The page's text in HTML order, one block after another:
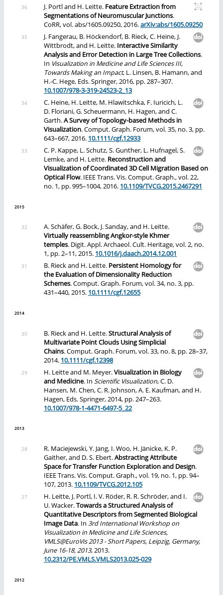
J. Portl and H. Leitte. Feature Extraction from
Segmentations of Neuromuscular Junctions.
CoRR, vol. abs/1605.09250, 2016.arXiv:abs/1605.09250
J. Fangerau, B. Höckendorf, B. Rieck, C. Heine, J.
Wittbrodt, and H. Leitte. Interactive Similarity
Analysis and Error Detection in Large Tree Collections.
In Visualization in Medicine and Life Sciences III,
Towards Making an Impact, L. Linsen, B. Hamann, and
H.-C. Hege, Eds. Springer, 2016, pp. 287–307.
10.1007/978-3-319-24523-2_13
C. Heine, H. Leitte, M. Hlawitschka, F. Iuricich, L.
D. Floriani, G. Scheuermann, H. Hagen, and C.
Garth.A Survey of Topology-based Methods in
Visualization. Comput. Graph. Forum, vol. 35, no. 3, pp.
643–667, 2016. 10.1111/cgf.12933
C. P. Kappe, L. Schutz, S. Gunther, L. Hufnagel, S.
Lemke, and H. Leitte. Reconstruction and
Visualization of Coordinated 3D Cell Migration Based on
Optical Flow. IEEE Trans. Vis. Comput. Graph., vol. 22,
no. 1, pp. 995–1004, 2016. 10.1109/TVCG.2015.2467291
2015
A. Schäfer, G. Bock, J. Sanday, and H. Leitte.
Virtually reassembling Angkor-style Khmer
temples. Digit. Appl. Archaeol. Cult. Heritage, vol. 2, no.
1, pp. 2–11, 2015. 10.1016/j.daach.2014.12.001
B. Rieck and H. Leitte. Persistent Homology for
the Evaluation of Dimensionality Reduction
Schemes. Comput. Graph. Forum, vol. 34, no. 3, pp.
431–440, 2015. 10.1111/cgf.12655
2014
B. Rieck and H. Leitte.Structural Analysis of
Multivariate Point Clouds Using Simplicial
Chains. Comput. Graph. Forum, vol. 33, no. 8, pp. 28–37,
2014. 10.1111/cgf.12398
H. Leitte and M. Meyer.Visualization in Biology
and Medicine. In Scientific Visualization, C. D.
Hansen, M. Chen, C. R. Johnson, A. E. Kaufman, and H.
Hagen, Eds. Springer, 2014, pp. 247–263.
10.1007/978-1-4471-6497-5_22
2013
R. Maciejewski, Y. Jang, I. Woo, H. Jänicke, K. P.
Gaither, and D. S. Ebert.Abstracting Attribute
Space for Transfer Function Exploration and Design.
IEEE Trans. Vis. Comput. Graph., vol. 19, no. 1, pp. 94–
107, 2013. 10.1109/TVCG.2012.105
H. Leitte, J. Portl, I. V. Röder, R. R. Schröder, and I.
U. Wacker.Towards a Structured Analysis of
Quantitative Descriptors from Segmented Biological
Image Data. In 3rd International Workshop on
Visualization in Medicine and Life Sciences,
VMLS@EuroVis 2013 - Short Papers, Leipzig, Germany,
June 16-18, 2013, 2013.
10.2312/PE.VMLS.VMLS2013.025-029
2012